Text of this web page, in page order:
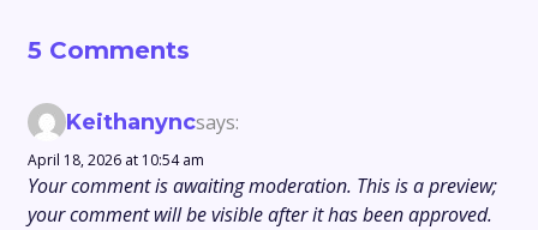
5 Comments
Keithanyncsays:
April 18, 2026 at 10:54 am
Your comment is awaiting moderation. This is a preview;
your comment will be visible after it has been approved.